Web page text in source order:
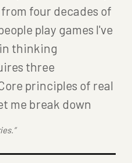
four decades of
play games I've
thinking
three
principles of real
me break down